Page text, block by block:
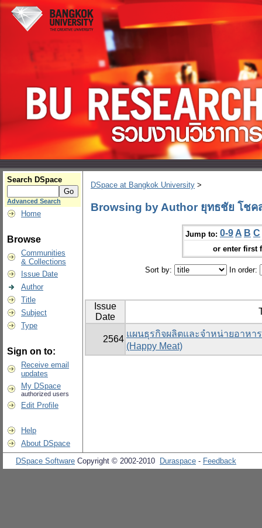
Search DSpace
Advanced Search
Home
Browse
Communities
& Collections
Issue Date
Author
Title
Subject
Type
Sign on to:
Receive email
updates
My DSpace
authorized users
Edit Profile
Help
About DSpace
DSpace at Bangkok University >
Browsing by Author ยุทธชัย โชค
Jump to: 0-9 A B C
or enter first
Sort by: In order:
Issue
Date
2564
แผนธุรกิจผลิตและจำหน่ายอาห
(Happy Meat)
DSpace Software Copyright © 2002-2010 Duraspace - Feedback